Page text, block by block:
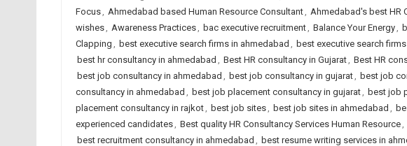
Focus, Ahmedabad based Human Resource Consultant, Ahmedabad's best HR
wishes, Awareness Practices, bac executive recruitment, Balance Your Energy,
Clapping , best executive search firms in ahmedabad , best executive search
best hr consultancy in ahmedabad , Best HR consultancy in Gujarat, Best HR
best job consultancy in ahmedabad , best job consultancy in gujarat, best job
consultancy in ahmedabad , best job placement consultancy in gujarat, best job
placement consultancy in rajkot, best job sites, best job sites in ahmedabad ,
experienced candidates, Best quality HR Consultancy Services Human Resource,
best recruitment consultancy in ahmedabad , best resume writing services in